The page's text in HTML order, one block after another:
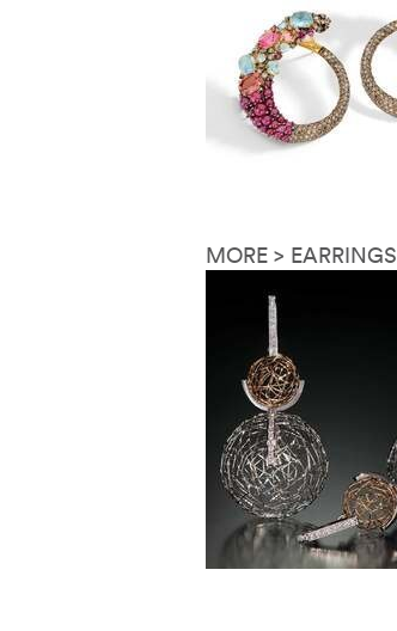
MORE > EARRINGS